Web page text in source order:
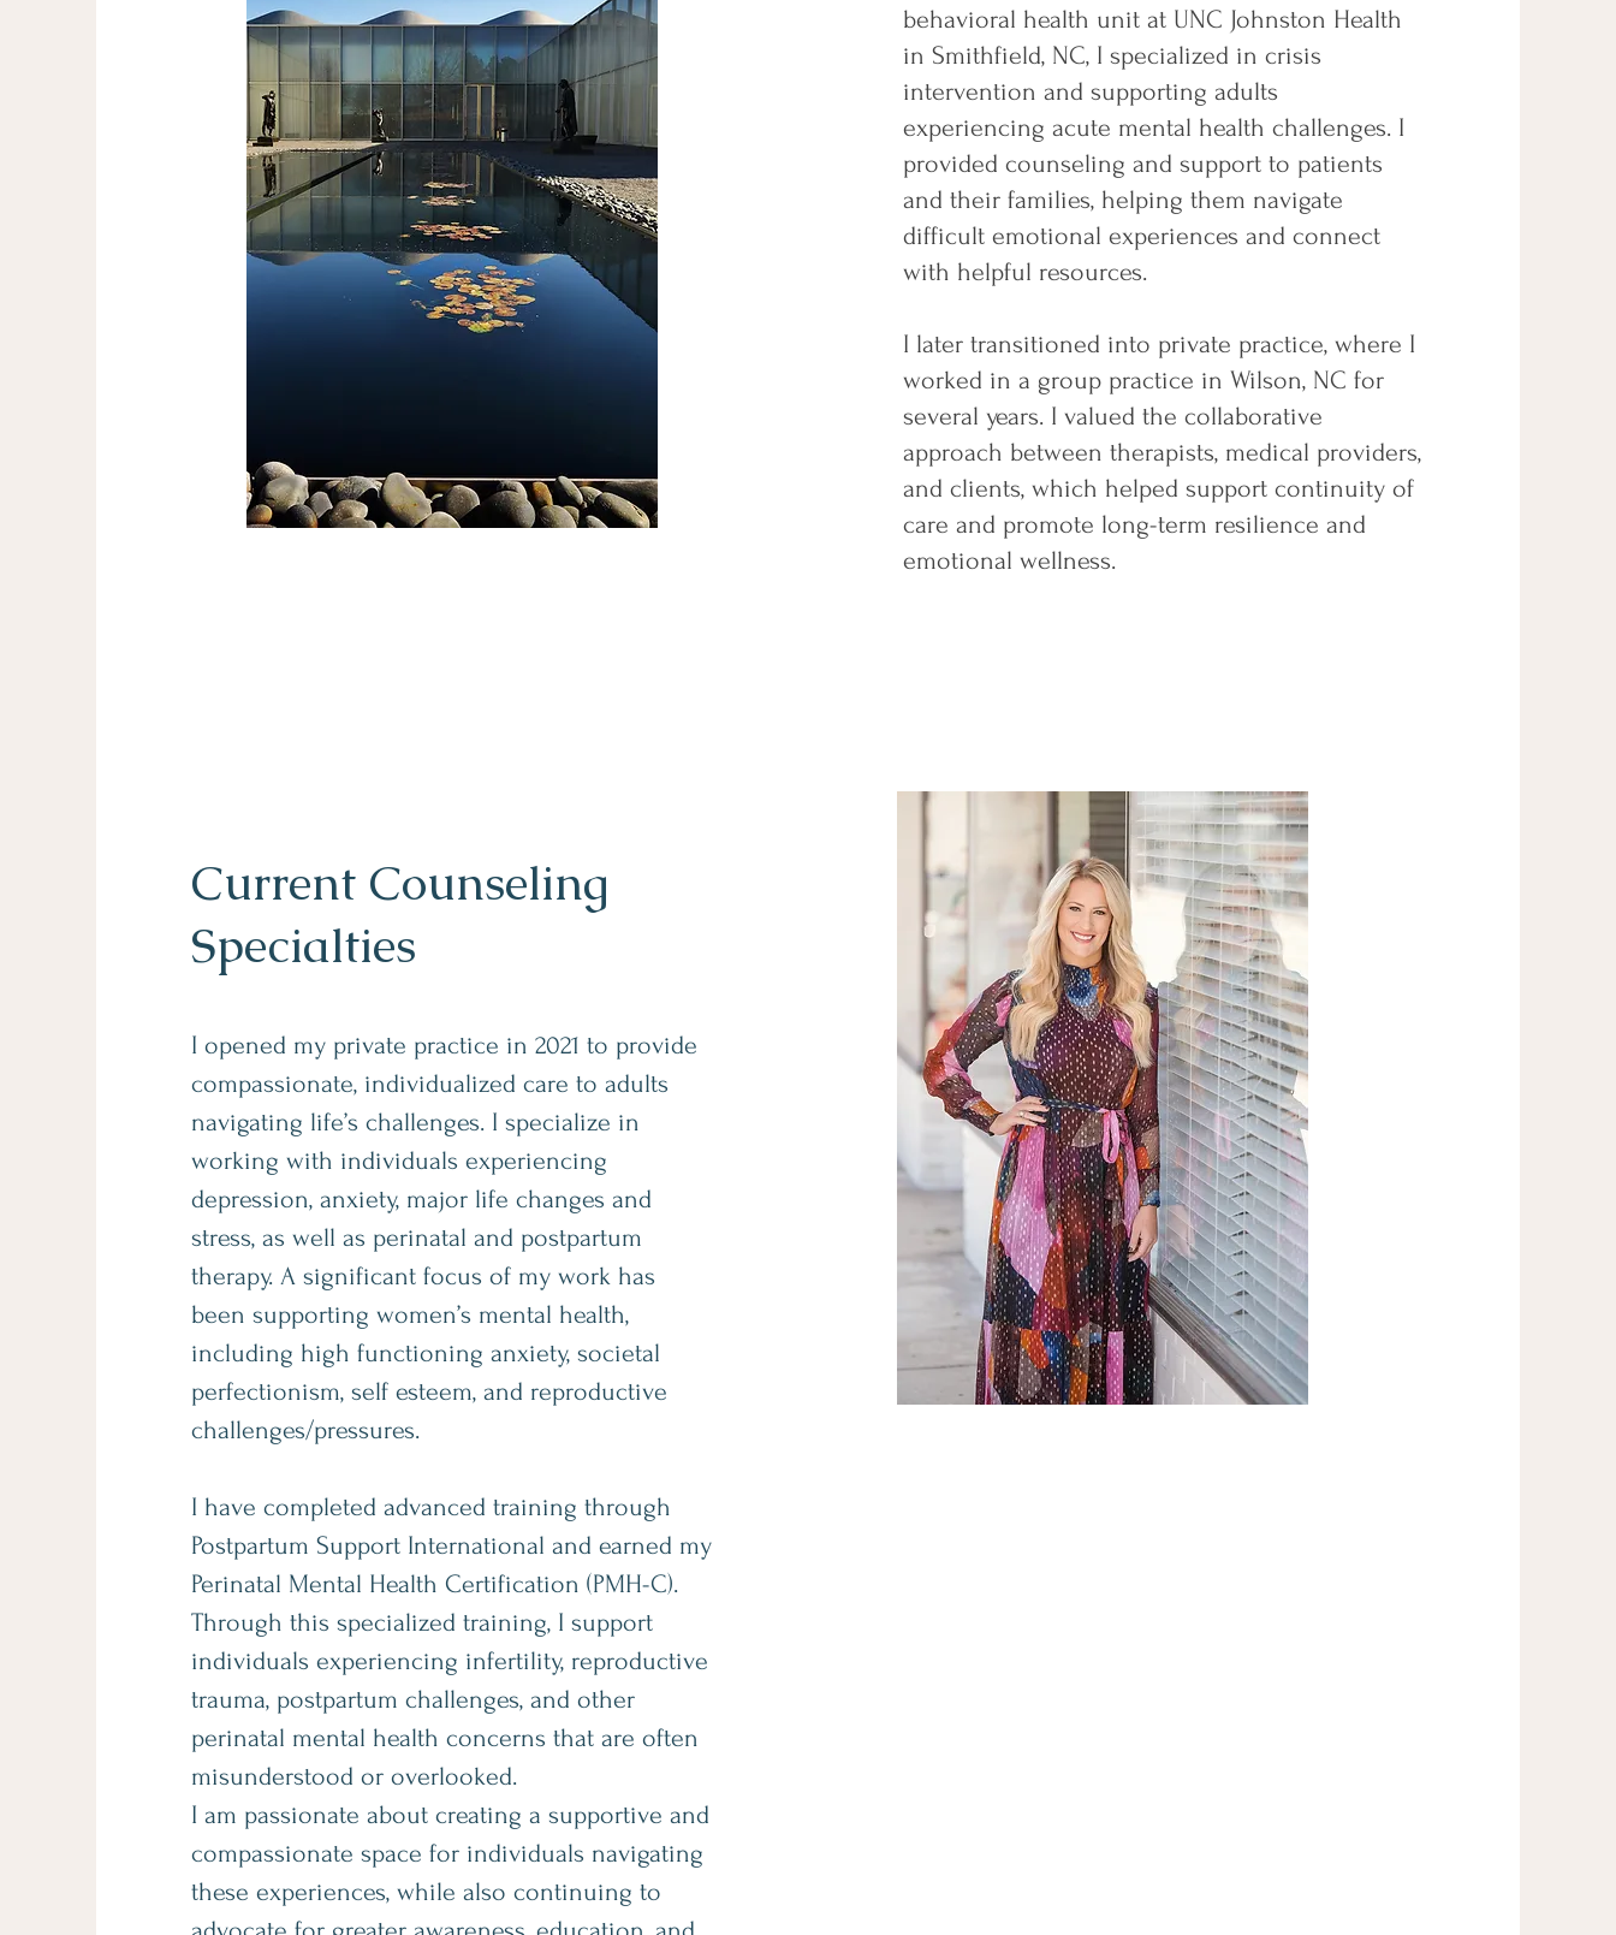
behavioral health unit at UNC Johnston Health
in Smithfield, NC, I specialized in crisis
intervention and supporting adults
experiencing acute mental health challenges. I
provided counseling and support to patients
and their families, helping them navigate
difficult emotional experiences and connect
with helpful resources.
I later transitioned into private practice, where I
worked in a group practice in Wilson, NC for
several years. I valued the collaborative
approach between therapists, medical providers,
and clients, which helped support continuity of
care and promote long-term resilience and
emotional wellness.
Current Counseling
Specialties
I opened my private practice in 2021 to provide
compassionate, individualized care to adults
navigating life’s challenges. I specialize in
working with individuals experiencing
depression, anxiety, major life changes and
stress, as well as perinatal and postpartum
therapy. A significant focus of my work has
been supporting women’s mental health,
including high functioning anxiety, societal
perfectionism, self esteem, and reproductive
challenges/pressures.
I have completed advanced training through
Postpartum Support International and earned my
Perinatal Mental Health Certification (PMH-C).
Through this specialized training, I support
individuals experiencing infertility, reproductive
trauma, postpartum challenges, and other
perinatal mental health concerns that are often
misunderstood or overlooked.
I am passionate about creating a supportive and
compassionate space for individuals navigating
these experiences, while also continuing to